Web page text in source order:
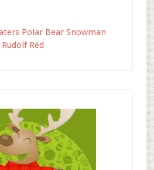
Polar Bear Snowman
Rudolf Red